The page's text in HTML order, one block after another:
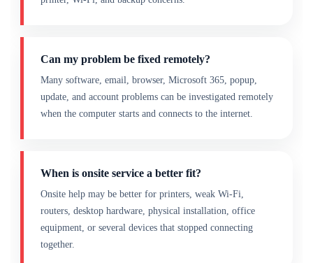
Can my problem be fixed remotely?
Many software, email, browser, Microsoft 365, popup,
update, and account problems can be investigated remotely
when the computer starts and connects to the internet.
When is onsite service a better fit?
Onsite help may be better for printers, weak Wi-Fi,
routers, desktop hardware, physical installation, office
equipment, or several devices that stopped connecting
together.